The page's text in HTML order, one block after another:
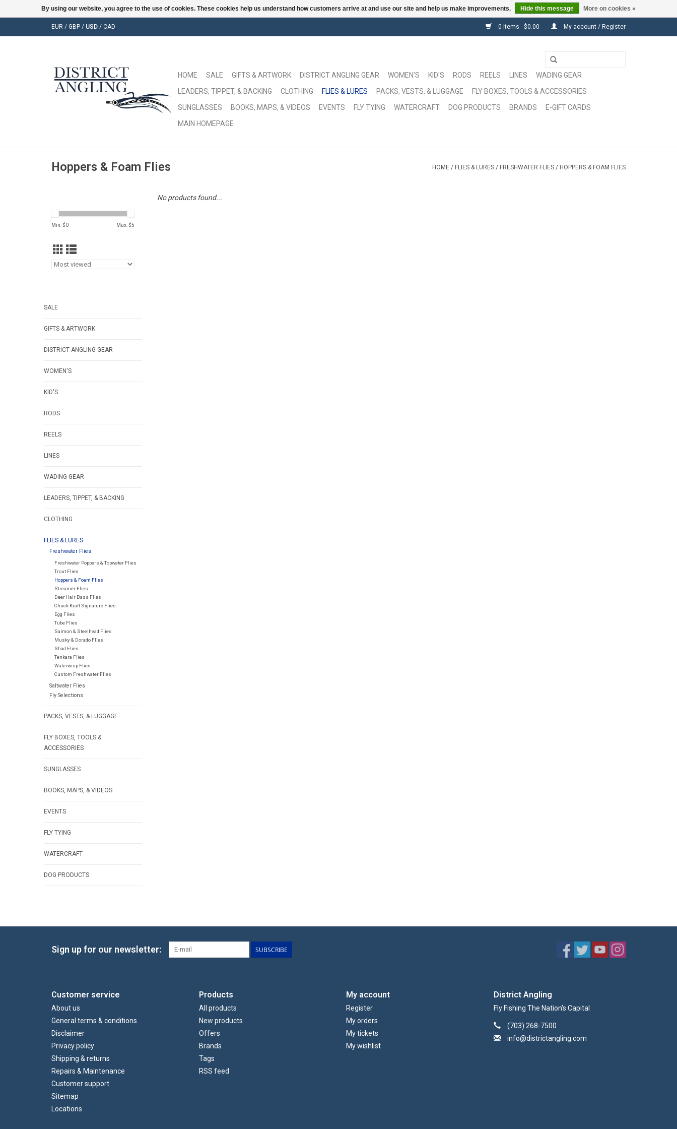
EUR / GBP / USD / CAD 0 Items - $0.00 My account / Register
HOME SALE GIFTS & ARTWORK DISTRICT ANGLING GEAR WOMEN'S KID'S RODS REELS LINES
WADING GEAR
LEADERS, TIPPET, & BACKING
CLOTHING FLIES & LURES PACKS, VESTS, & LUGGAGE
FLY BOXES, TOOLS & ACCESSORIES
SUNGLASSES
BOOKS, MAPS, & VIDEOS EVENTS FLY TYING WATERCRAFT DOG PRODUCTS BRANDS
E-GIFT CARDS
MAIN HOMEPAGE
Hoppers & Foam Flies HOME / FLIES & LURES / FRESHWATER FLIES / HOPPERS & FOAM FLIES
Min: $0 Max: $5
SALE
GIFTS & ARTWORK
DISTRICT ANGLING GEAR
WOMEN'S
KID'S
RODS
REELS
LINES
WADING GEAR
LEADERS, TIPPET, & BACKING
CLOTHING
FLIES & LURES
Freshwater Flies
Freshwater Poppers & Topwater Flies
Trout Flies
Hoppers & Foam Flies
Streamer Flies
Deer Hair Bass Flies
Chuck Kraft Signature Flies
Egg Flies
Tube Flies
Salmon & Steelhead Flies
Musky & Dorado Flies
Shad Flies
Tenkara Flies
Waterwisp Flies
Custom Freshwater Flies
Saltwater Flies
Fly Selections
PACKS, VESTS, & LUGGAGE
FLY BOXES, TOOLS &
ACCESSORIES
SUNGLASSES
BOOKS, MAPS, & VIDEOS
EVENTS
FLY TYING
WATERCRAFT
DOG PRODUCTS
No products found...
Sign up for our newsletter: SUBSCRIBE
Customer service
About us
General terms & conditions
Disclaimer
Privacy policy
Shipping & returns
Repairs & Maintenance
Customer support
Sitemap
Locations
Products
All products
New products
Offers
Brands
Tags
RSS feed
My account
Register
My orders
My tickets
My wishlist
District Angling
Fly Fishing The Nation's Capital
(703) 268-7500
info@districtangling.com
By using our website, you agree to the use of cookies. These cookies help us understand how customers arrive at and use our site and help us make improvements. Hide this message More on cookies »